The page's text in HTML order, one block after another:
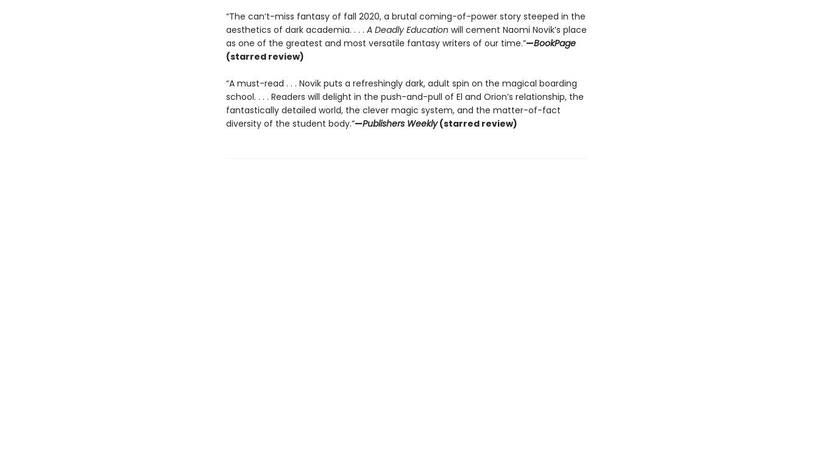
“The can’t-miss fantasy of fall 2020, a brutal coming-of-power story steeped in the
aesthetics of dark academia. . . . A Deadly Education will cement Naomi Novik’s place
as one of the greatest and most versatile fantasy writers of our time.”—BookPage
(starred review)
“A must-read . . . Novik puts a refreshingly dark, adult spin on the magical boarding
school. . . . Readers will delight in the push-and-pull of El and Orion’s relationship, the
fantastically detailed world, the clever magic system, and the matter-of-fact
diversity of the student body.”—Publishers Weekly(starred review)